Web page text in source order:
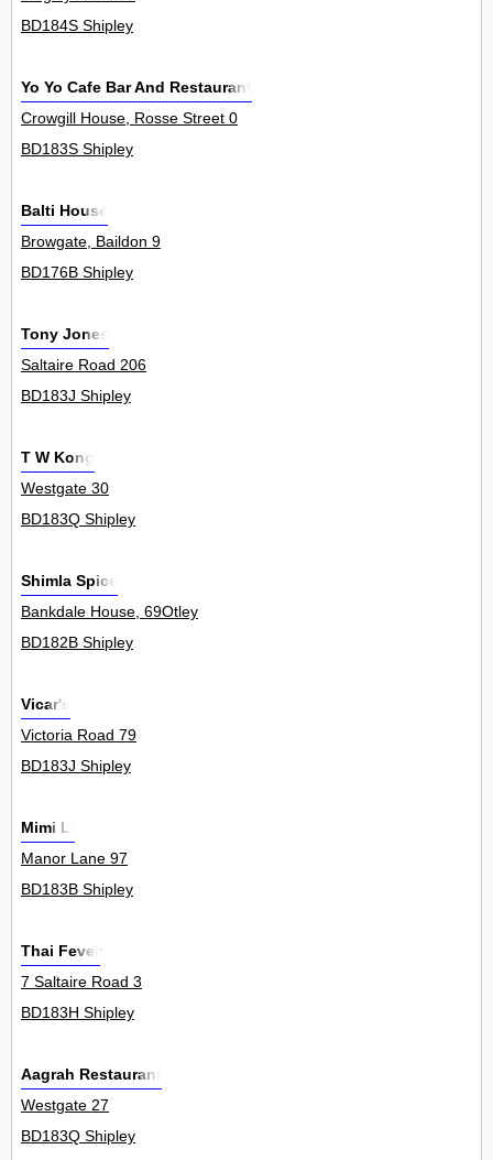
BD184S Shipley
Yo Yo Cafe Bar And Restaurant
Crowgill House, Rosse Street 0
BD183S Shipley
Balti House
Browgate, Baildon 9
BD176B Shipley
Tony Jones
Saltaire Road 206
BD183J Shipley
T W Kong
Westgate 30
BD183Q Shipley
Shimla Spice
Bankdale House, 69Otley
BD182B Shipley
Vicar's
Victoria Road 79
BD183J Shipley
Mimi Li
Manor Lane 97
BD183B Shipley
Thai Fever
7 Saltaire Road 3
BD183H Shipley
Aagrah Restaurant
Westgate 27
BD183Q Shipley